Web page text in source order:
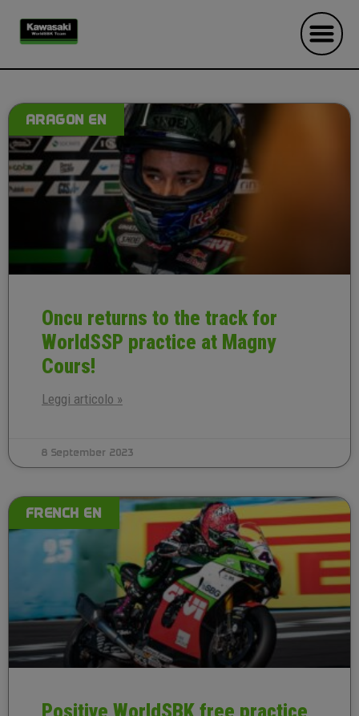
ARAGON EN
Oncu returns to the track for
WorldSSP practice at Magny
Cours!
Leggi articolo »
8 September 2023
FRENCH EN